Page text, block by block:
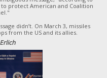
protect American and Coalition
didn’t. On March 3, missiles
from the US and its allies.